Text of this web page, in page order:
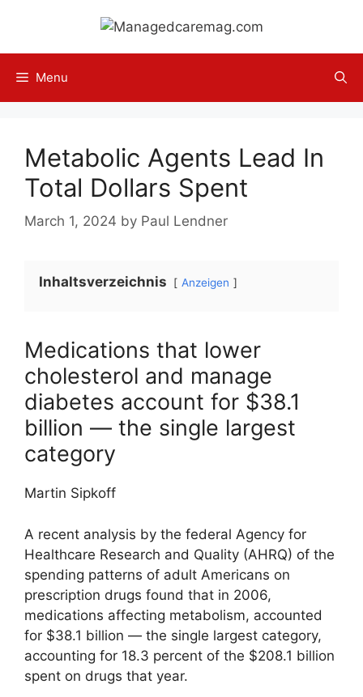
content
Menu
Metabolic Agents Lead In
Total Dollars Spent
March 1, 2024 by Paul Lendner
Inhaltsverzeichnis Anzeigen
Medications that lower
cholesterol and manage
diabetes account for $38.1
billion — the single largest
category
Martin Sipkoff
A recent analysis by the federal Agency for
Healthcare Research and Quality (AHRQ) of the
spending patterns of adult Americans on
prescription drugs found that in 2006,
medications affecting metabolism, accounted
for $38.1 billion — the single largest category,
accounting for 18.3 percent of the $208.1 billion
spent on drugs that year.